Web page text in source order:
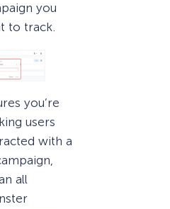
you
to track.
you’re
users
with a
all